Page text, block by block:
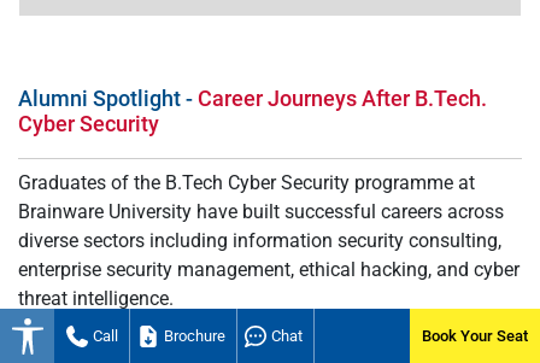
Alumni Spotlight -Career Journeys After B.Tech.
Cyber Security
Graduates of the B.Tech Cyber Security programme at
Brainware University have built successful careers across
diverse sectors including information security consulting,
enterprise security management, ethical hacking, and cyber
threat intelligence.
Many alumni begin their professional journeys as security
Call Brochure Chat Book Your Seat